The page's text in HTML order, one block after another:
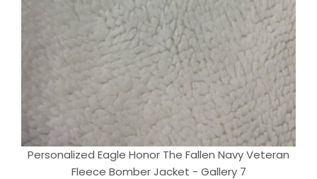
Personalized Eagle Honor The Fallen Navy Veteran
Fleece Bomber Jacket - Gallery 7